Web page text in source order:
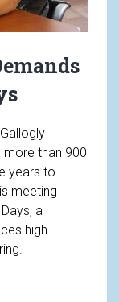
more than 900
years to
meeting
a
high